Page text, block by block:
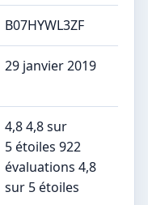
‎B07HYWL3ZF
29 janvier 2019
4,8 4,8 sur
5 étoiles 922
évaluations 4,8
sur 5 étoiles